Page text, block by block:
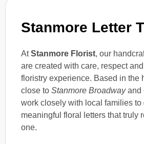
Stanmore Letter
AtStanmore Florist, our
are created with care, respect
floristry experience. Based in the
close to Stanmore Broadwayand
work closely with local families to
meaningful floral letters that truly
one.